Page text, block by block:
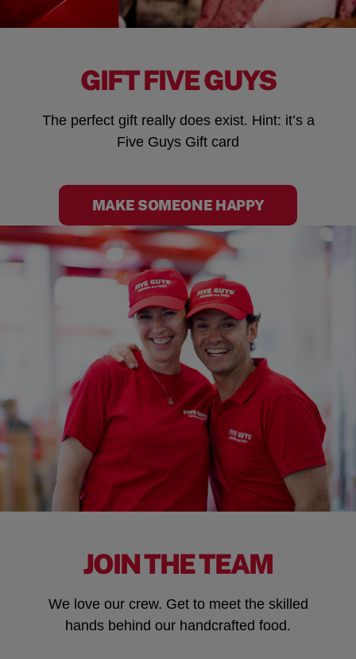
GIFT FIVE GUYS
The perfect gift really does exist. Hint: it’s a
Five Guys Gift card
MAKE SOMEONE HAPPY
JOIN THE TEAM
We love our crew. Get to meet the skilled
hands behind our handcrafted food.